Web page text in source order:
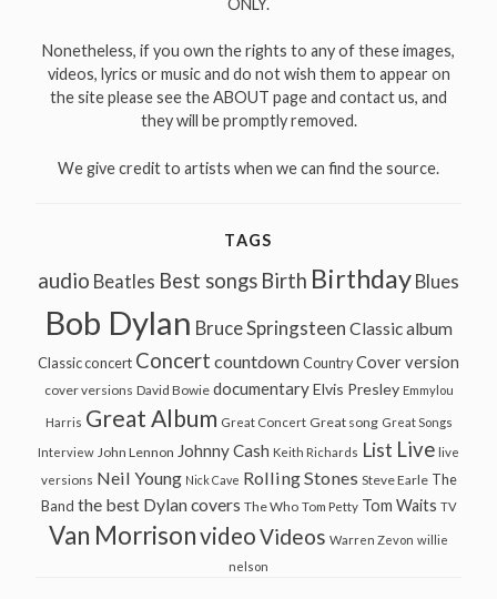
Nonetheless, if you own the rights to any of these images,
videos, lyrics or music and do not wish them to appear on
the site please see the ABOUT page and contact us, and
they will be promptly removed.
We give credit to artists when we can find the source.
TAGS
audio Beatles Best songs Birth Birthday Blues
Bob Dylan Bruce Springsteen Classic album
Classic concert Concert countdown Country Cover version
cover versions David Bowie documentary Elvis Presley Emmylou
Harris Great Album Great Concert Great song Great Songs
Interview John Lennon Johnny Cash Keith Richards List Live live
versions Neil Young Nick Cave Rolling Stones Steve Earle The
Band the best Dylan covers The Who Tom Petty Tom Waits TV
Van MorrisonvideoVideos Warren Zevon willie
nelson